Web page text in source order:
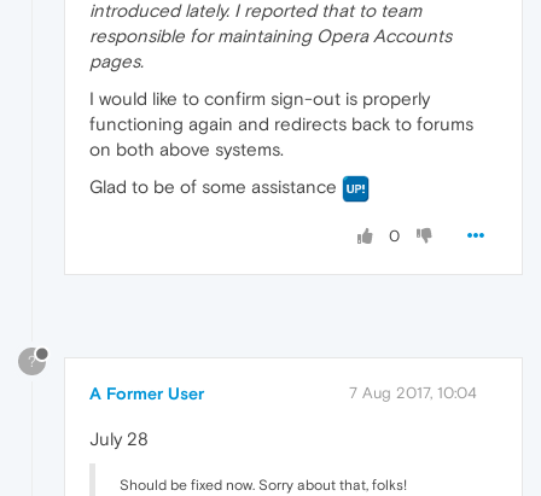
introduced lately. I reported that to team
responsible for maintaining Opera Accounts
pages.
I would like to confirm sign-out is properly
functioning again and redirects back to forums
on both above systems.
Glad to be of some assistance
0
?
A Former User 7 Aug 2017, 10:04
July 28
Should be fixed now. Sorry about that, folks!